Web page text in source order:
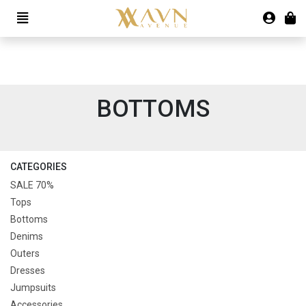
BOTTOMS
CATEGORIES
SALE 70%
Tops
Bottoms
Denims
Outers
Dresses
Jumpsuits